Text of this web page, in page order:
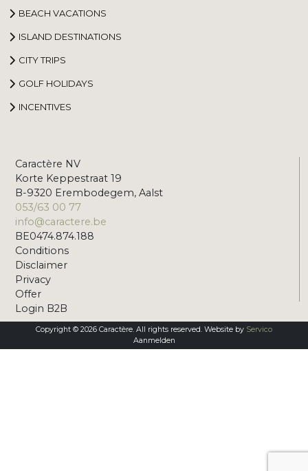
BEACH VACATIONS
ISLAND DESTINATIONS
CITY TRIPS
GOLF HOLIDAYS
INCENTIVES
Caractère NV
Korte Keppestraat 19
B-9320 Erembodegem, Aalst
053/63 00 77
info@caractere.be
BE0474.874.188
Conditions
Disclaimer
Privacy
Offer
Login B2B
Copyright © 2026 Caractère. All rights reserved. Website by Servico
Aanmelden